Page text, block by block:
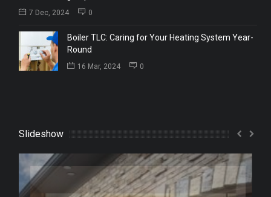
7 Dec, 2024 0
Boiler TLC: Caring for Your Heating System Year-
Round
16 Mar, 2024 0
Slideshow